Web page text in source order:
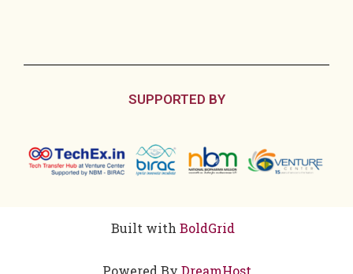
SUPPORTED BY
Built with BoldGrid
Powered By DreamHost